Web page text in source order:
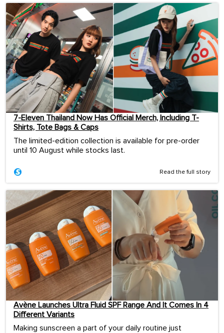
7-Eleven Thailand Now Has Official Merch, Including T-
Shirts, Tote Bags & Caps
The limited-edition collection is available for pre-order
until 10 August while stocks last.
Read the full story
Avène Launches Ultra Fluid SPF Range And It Comes In 4
Different Variants
Making sunscreen a part of your daily routine just